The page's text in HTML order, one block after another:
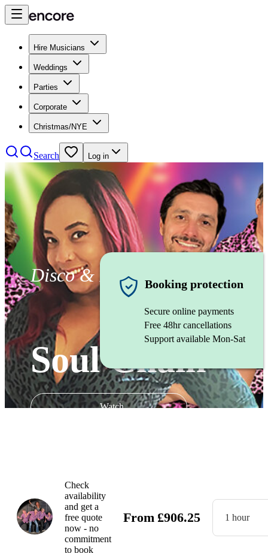
Hire Musicians
Weddings
Parties
Corporate
Christmas/NYE
Search Log in
Disco & Funk band
Soul Chain
Watch
Booking protection
Secure online payments
Free 48hr cancellations
Support available Mon-Sat
Check
availability
and get a
free quote
now - no
commitment
to book
From £906.25 1 hour